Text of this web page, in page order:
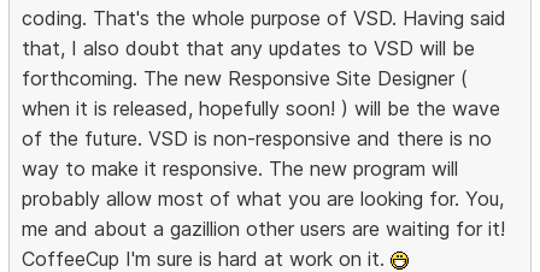
coding. That's the whole purpose of VSD. Having said
that, I also doubt that any updates to VSD will be
forthcoming. The new Responsive Site Designer (
when it is released, hopefully soon! ) will be the wave
of the future. VSD is non-responsive and there is no
way to make it responsive. The new program will
probably allow most of what you are looking for. You,
me and about a gazillion other users are waiting for it!
CoffeeCup I'm sure is hard at work on it.